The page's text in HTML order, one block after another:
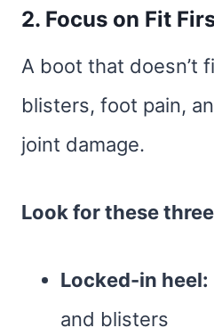
2. Focus on Fit
A boot that doesn’t
blisters, foot pain,
joint damage.
Look for these
Locked-in heel:
and blisters